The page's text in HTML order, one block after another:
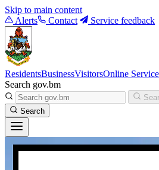
Skip to main content
Alerts
Contact Service feedback
ResidentsBusinessVisitorsOnline
Search gov.bm
Search